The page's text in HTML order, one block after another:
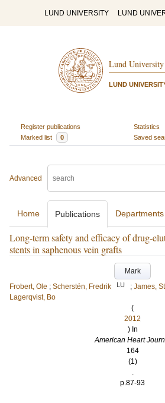
LUND UNIVERSITY LUND
Lund
LUND
Register publications
Statistics
Marked list
0 Saved
Advanced
Home Publications Departments
Long-term safety and efficacy of drug-
stents in saphenous vein grafts
Mark
Frobert, Ole ; Scherstén, Fredrik LU ; James,
Lagerqvist, Bo
(
2012
) In
American Heart
164
(1)
.
p.87-93